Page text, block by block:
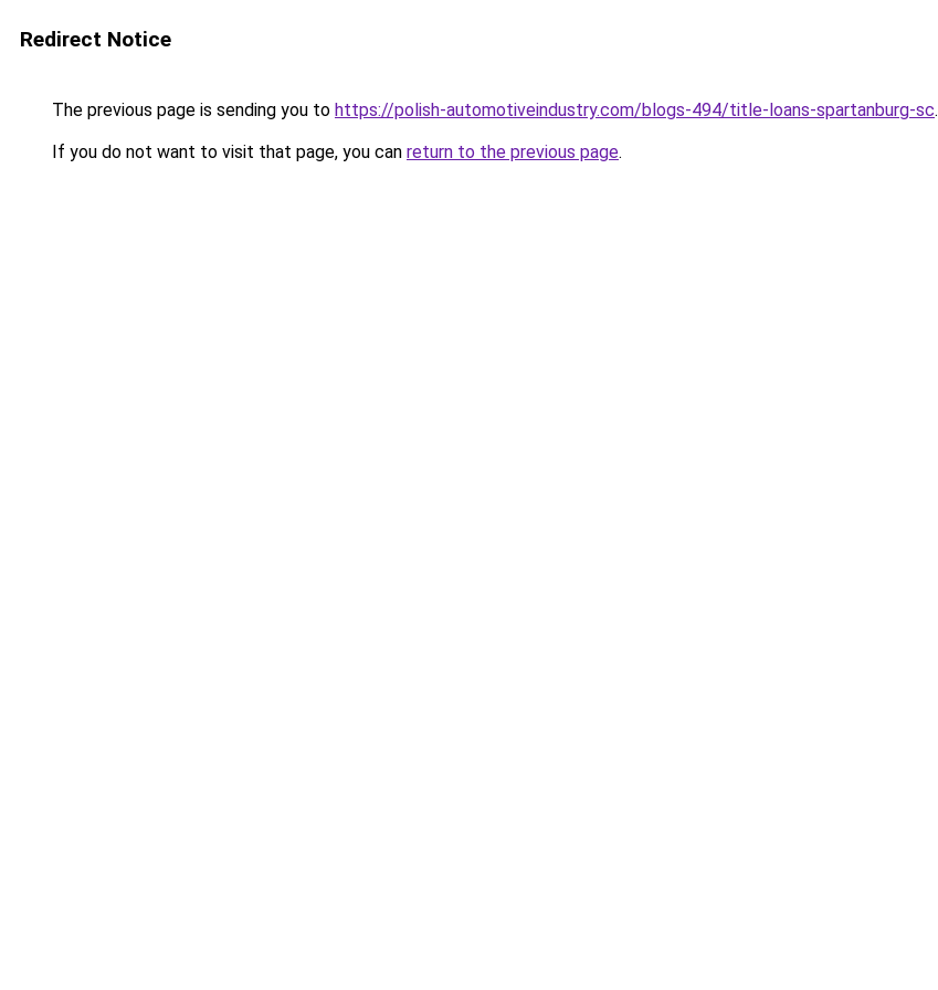
Redirect Notice
The previous page is sending you to https://polish-automotiveindustry.com/blogs-494/title-loans-spartanburg-sc.
If you do not want to visit that page, you can return to the previous page.